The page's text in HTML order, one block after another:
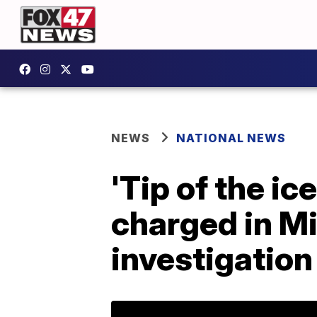
NEWS NATIONAL NEWS
'Tip of the
charged in
investigation